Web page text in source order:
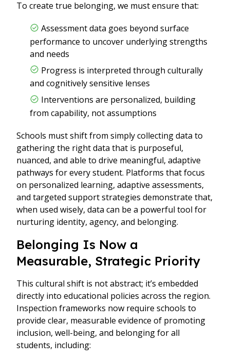
To create true belonging, we must ensure that:
Assessment data goes beyond surface
performance to uncover underlying strengths
and needs
Progress is interpreted through culturally
and cognitively sensitive lenses
Interventions are personalized, building
from capability, not assumptions
Schools must shift from simply collecting data to
gathering the right data that is purposeful,
nuanced, and able to drive meaningful, adaptive
pathways for every student. Platforms that focus
on personalized learning, adaptive assessments,
and targeted support strategies demonstrate that,
when used wisely, data can be a powerful tool for
nurturing identity, agency, and belonging.
Belonging Is Now a
Measurable, Strategic Priority
This cultural shift is not abstract; it’s embedded
directly into educational policies across the region.
Inspection frameworks now require schools to
provide clear, measurable evidence of promoting
inclusion, well-being, and belonging for all
students, including: